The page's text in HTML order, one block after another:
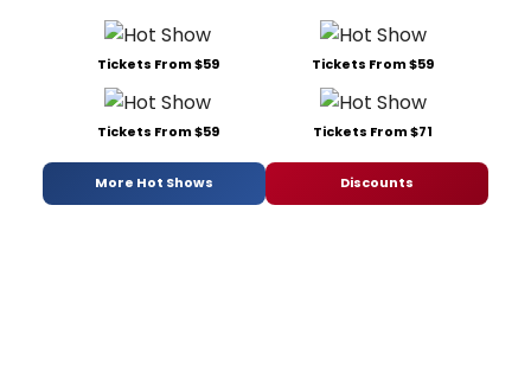
Tickets From $59 Tickets From $59
Tickets From $59 Tickets From $71
More Hot Shows Discounts